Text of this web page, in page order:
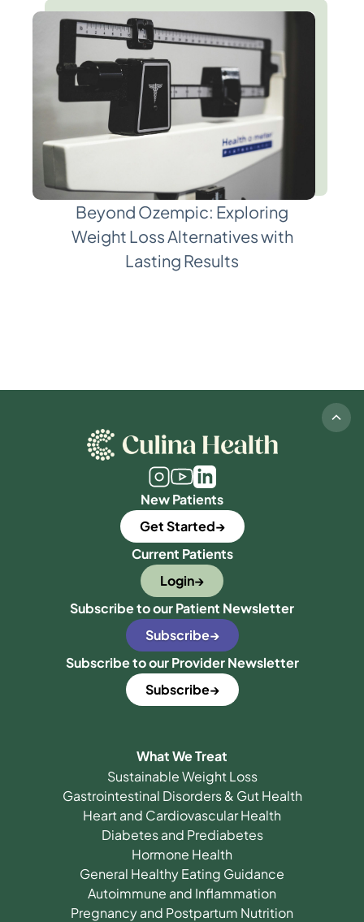
Beyond Ozempic: Exploring
Weight Loss Alternatives with
Lasting Results
New Patients
Get Started
Current Patients
Login
Subscribe to our Patient Newsletter
Subscribe
Subscribe to our Provider Newsletter
Subscribe
What We Treat
Sustainable Weight Loss
Gastrointestinal Disorders & Gut Health
Heart and Cardiovascular Health
Diabetes and Prediabetes
Hormone Health
General Healthy Eating Guidance
Autoimmune and Inflammation
Pregnancy and Postpartum Nutrition